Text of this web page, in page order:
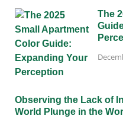
The
Observing the Lack of
World Plunge in the